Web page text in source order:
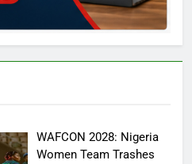
WAFCON 2028: Nigeria
Women Team Trashes